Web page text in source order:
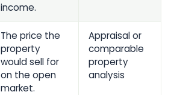
income.
The price the
property
would sell for
on the open
market.
Appraisal or
comparable
property
analysis